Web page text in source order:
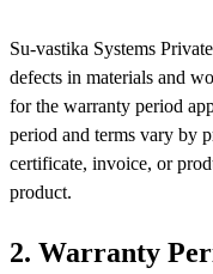
Su-vastika Systems
defects in materials and
for the warranty period
period and terms vary by
certificate, invoice, or
product.
2. Warranty